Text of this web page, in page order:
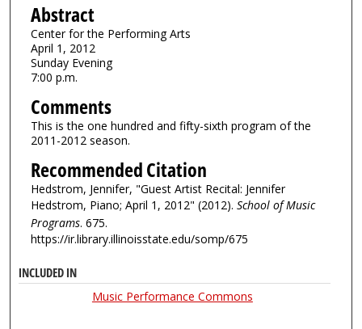
Abstract
Center for the Performing Arts
April 1, 2012
Sunday Evening
7:00 p.m.
Comments
This is the one hundred and fifty-sixth program of the
2011-2012 season.
Recommended Citation
Hedstrom, Jennifer, "Guest Artist Recital: Jennifer
Hedstrom, Piano; April 1, 2012" (2012). School of Music
Programs. 675.
https://ir.library.illinoisstate.edu/somp/675
INCLUDED IN
Music Performance Commons